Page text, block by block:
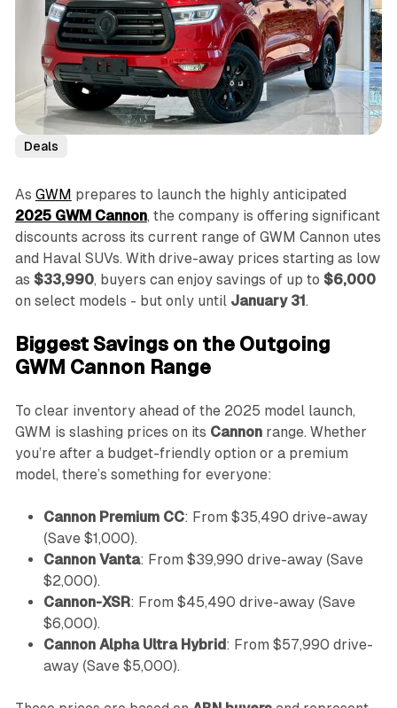
Deals
As GWM prepares to launch the highly anticipated
2025 GWM Cannon, the company is offering significant
discounts across its current range of GWM Cannon utes
and Haval SUVs. With drive-away prices starting as low
as $33,990, buyers can enjoy savings of up to $6,000
on select models - but only until January 31.
Biggest Savings on the Outgoing
GWM Cannon Range
To clear inventory ahead of the 2025 model launch,
GWM is slashing prices on its Cannonrange. Whether
you’re after a budget-friendly option or a premium
model, there’s something for everyone:
Cannon Premium CC: From $35,490 drive-away
(Save $1,000).
Cannon Vanta: From $39,990 drive-away (Save
$2,000).
Cannon-XSR: From $45,490 drive-away (Save
$6,000).
Cannon Alpha Ultra Hybrid: From $57,990 drive-
away (Save $5,000).